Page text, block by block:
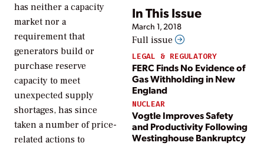
In This Issue
March 1, 2018
Full issue
LEGAL & REGULATORY
FERC Finds No Evidence of
Gas Withholding in New
England
NUCLEAR
Vogtle Improves Safety
and Productivity Following
Westinghouse Bankruptcy
has neither a capacity
market nor a
requirement that
generators build or
purchase reserve
capacity to meet
unexpected supply
shortages, has since
taken a number of price-
related actions to